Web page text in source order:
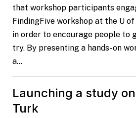
that workshop participants
FindingFive workshop at the U
in order to encourage people to
try. By presenting a hands-on
a…
Launching a study
Turk